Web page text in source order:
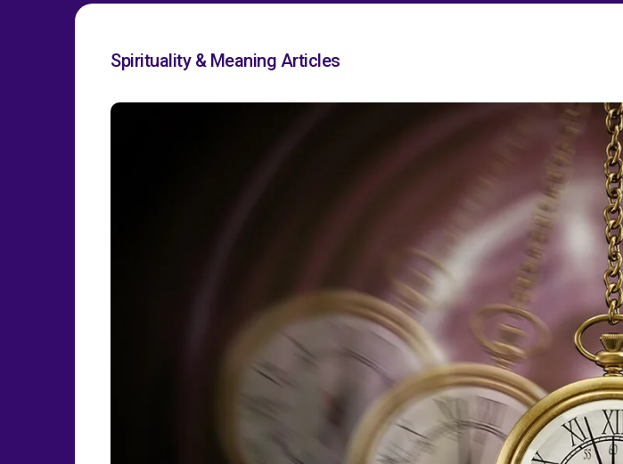
Spirituality & Meaning Articles